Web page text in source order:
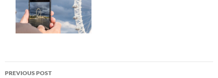
Post
PREVIOUS POST